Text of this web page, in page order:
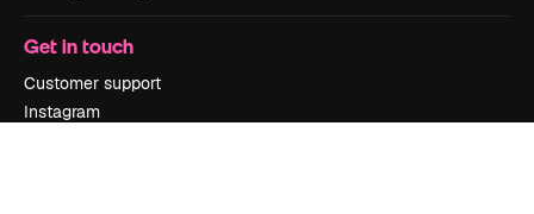
Get in touch
Customer support
Instagram